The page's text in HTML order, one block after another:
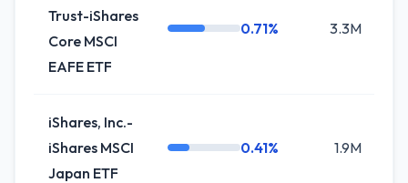
Trust-iShares
Core MSCI
EAFE ETF
0.71% 3.3M
iShares, Inc.-
iShares MSCI
Japan ETF
0.41% 1.9M